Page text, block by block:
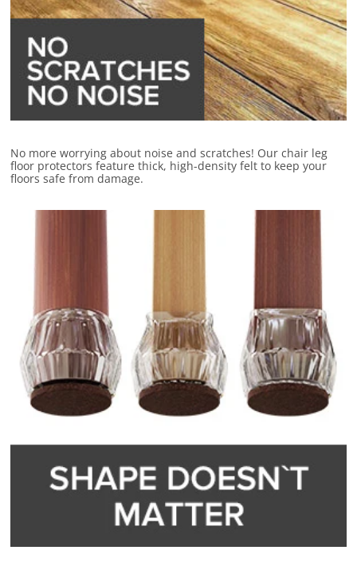
No more worrying about noise and scratches! Our chair leg
floor protectors feature thick, high-density felt to keep your
floors safe from damage.